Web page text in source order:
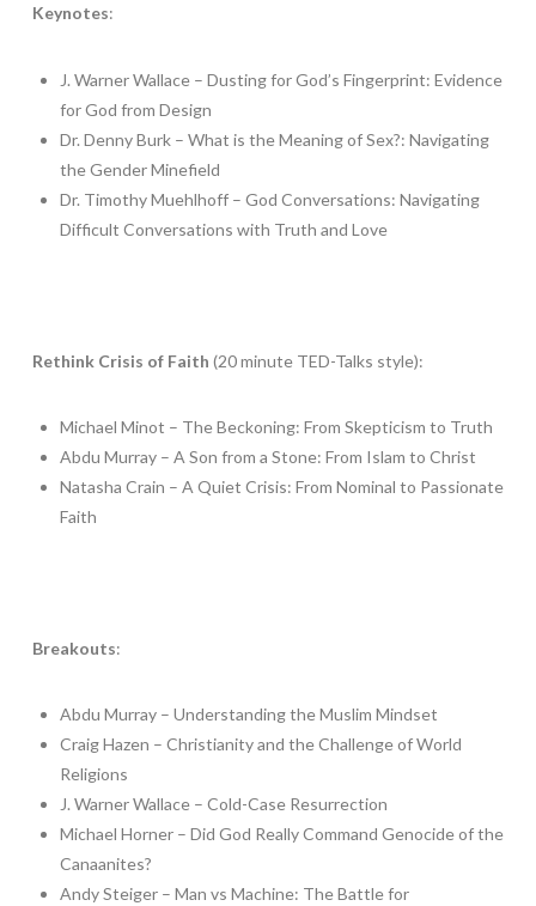
Keynotes:
J. Warner Wallace – Dusting for God’s Fingerprint: Evidence
for God from Design
Dr. Denny Burk – What is the Meaning of Sex?: Navigating
the Gender Minefield
Dr. Timothy Muehlhoff – God Conversations: Navigating
Difficult Conversations with Truth and Love
Rethink Crisis of Faith (20 minute TED-Talks style):
Michael Minot – The Beckoning: From Skepticism to Truth
Abdu Murray – A Son from a Stone: From Islam to Christ
Natasha Crain – A Quiet Crisis: From Nominal to Passionate
Faith
Breakouts:
Abdu Murray – Understanding the Muslim Mindset
Craig Hazen – Christianity and the Challenge of World
Religions
J. Warner Wallace – Cold-Case Resurrection
Michael Horner – Did God Really Command Genocide of the
Canaanites?
Andy Steiger – Man vs Machine: The Battle for